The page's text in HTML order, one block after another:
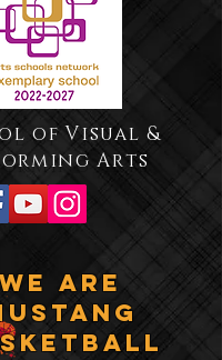
of Visual &
Arts
WE ARE